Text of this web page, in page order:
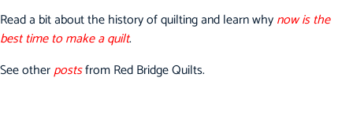
Read a bit about the history of quilting and learn whynow is the
best time to make a quilt.
See otherpostsfrom Red Bridge Quilts.